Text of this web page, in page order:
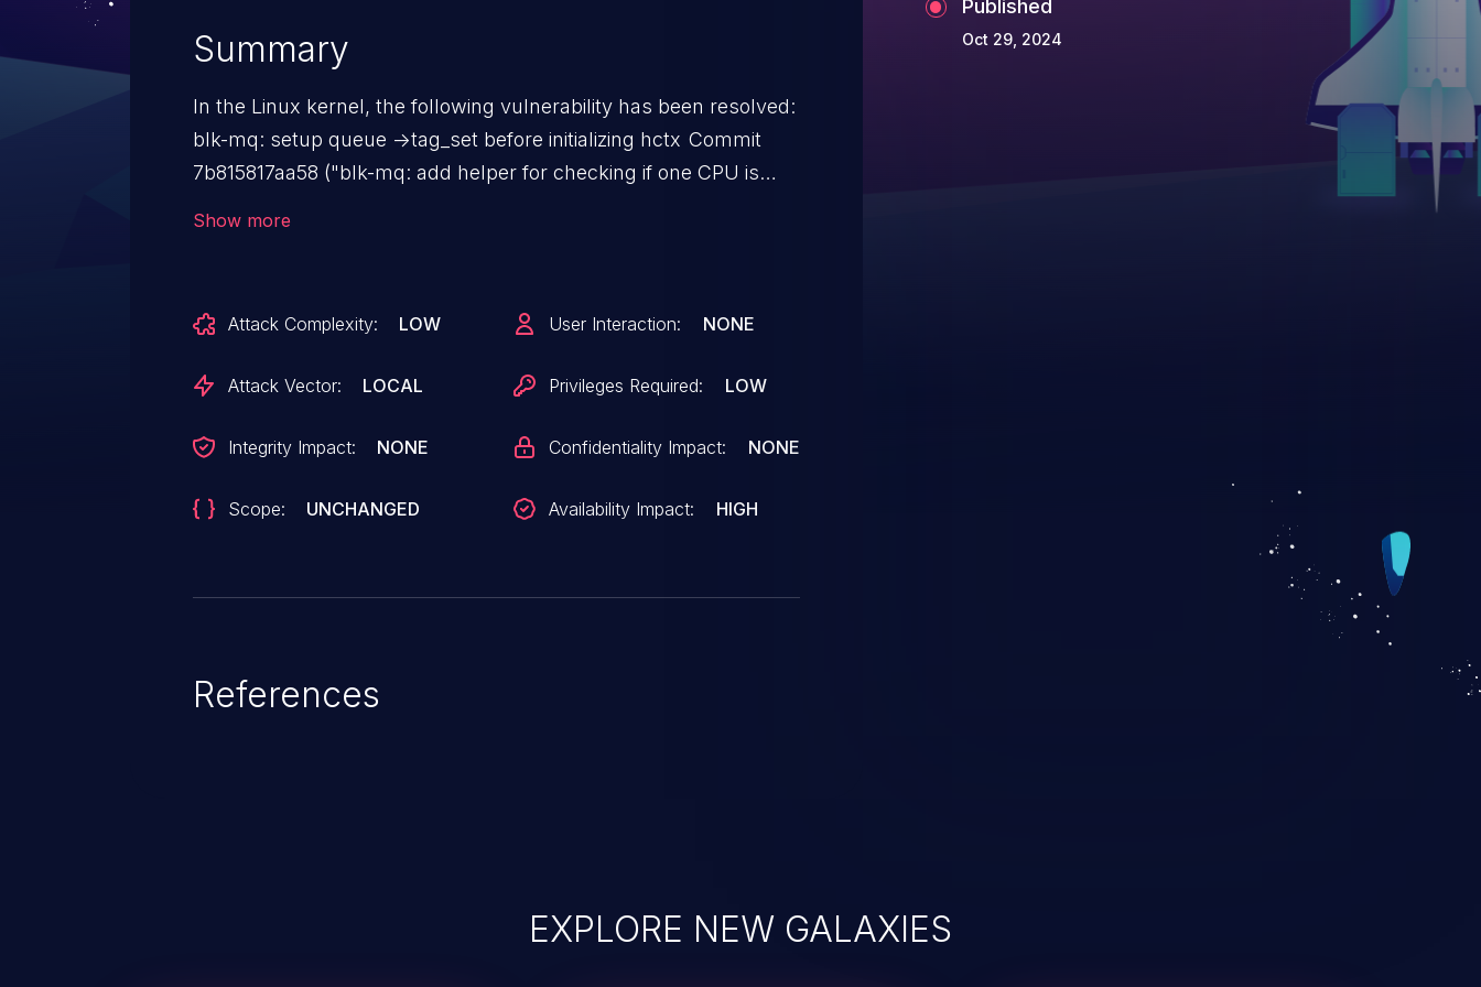
Summary
In the Linux kernel, the following vulnerability has been resolved:
blk-mq: setup queue ->tag_set before initializing hctx Commit
7b815817aa58 ("blk-mq: add helper for checking if one CPU is
initializing hctx.
Show more
Attack Complexity: LOW
Attack Vector: LOCAL
Integrity Impact: NONE
Scope: UNCHANGED
User Interaction: NONE
Privileges Required: LOW
Confidentiality Impact: NONE
Availability Impact: HIGH
References
Published
Oct 29, 2024
EXPLORE NEW GALAXIES